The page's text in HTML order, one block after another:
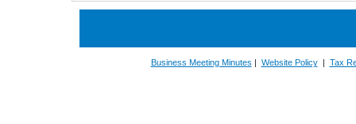
Business Meeting Minutes | Website Policy| Tax